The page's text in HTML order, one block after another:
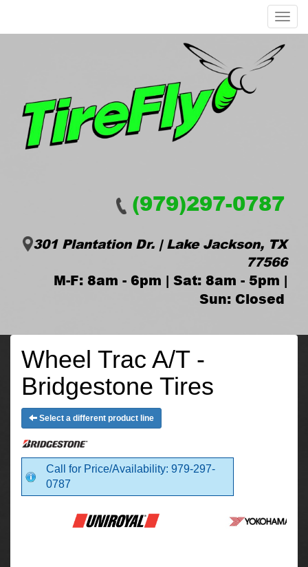
Menu
(979)297-0787
301 Plantation Dr. | Lake Jackson, TX
77566
M-F: 8am - 6pm | Sat: 8am - 5pm |
Sun: Closed
Wheel Trac A/T -
Bridgestone Tires
Select a different product line
Call for Price/Availability: 979-297-
0787